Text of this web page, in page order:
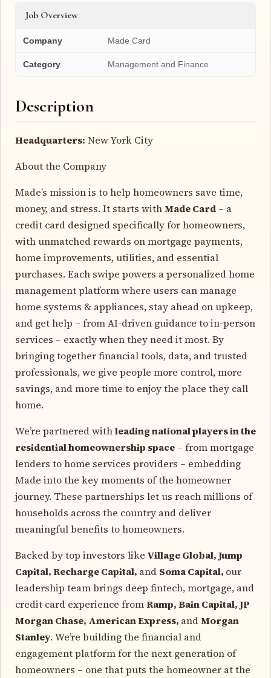
Job Overview
Company Made Card
Category Management and Finance
Description
Headquarters: New York City
About the Company
Made’s mission is to help homeowners save time,
money, and stress. It starts withMade Card – a
credit card designed specifically for homeowners,
with unmatched rewards on mortgage payments,
home improvements, utilities, and essential
purchases. Each swipe powers a personalized home
management platform where users can manage
home systems & appliances, stay ahead on upkeep,
and get help – from AI-driven guidance to in-person
services – exactly when they need it most. By
bringing together financial tools, data, and trusted
professionals, we give people more control, more
savings, and more time to enjoy the place they call
home.
We’re partnered withleading national players in the
residential homeownership space – from mortgage
lenders to home services providers – embedding
Made into the key moments of the homeowner
journey. These partnerships let us reach millions of
households across the country and deliver
meaningful benefits to homeowners.
Backed by top investors like Village Global, Jump
Capital, Recharge Capital, and Soma Capital, our
leadership team brings deep fintech, mortgage, and
credit card experience fromRamp, Bain Capital, JP
Morgan Chase, American Express, andMorgan
Stanley. We’re building the financial and
engagement platform for the next generation of
homeowners – one that puts the homeowner at the